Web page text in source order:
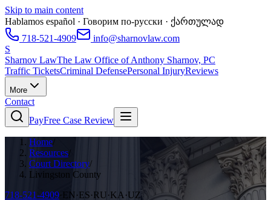
Skip to main content
Hablamos español · Говорим по-русски · ქართულად
718-521-4909
info@sharnovlaw.com
S
Sharnov LawThe Law Office of Anthony Sharnov, PC
Traffic TicketsCriminal DefensePersonal InjuryReviews
More
Contact
PayFree Case Review
Home/
Resources/
Court Directory/
Livingston County
718-521-4909· EN·ES·RU·KA·UZ